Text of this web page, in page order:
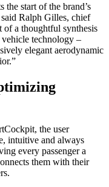
start of the brand’s
Ralph Gilles, chief
of a thoughtful synthesis
vehicle technology –
elegant aerodynamic
the user
intuitive and always
every passenger a
them with their